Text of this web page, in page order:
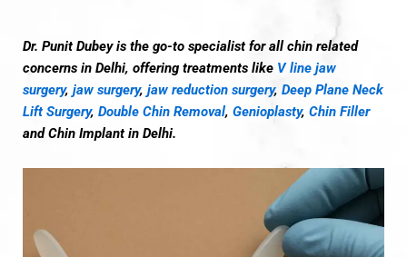
Dr. Punit Dubey is the go-to specialist for all chin related
concerns in Delhi, offering treatments like V line jaw
surgery, jaw surgery, jaw reduction surgery, Deep Plane Neck
Lift Surgery, Double Chin Removal, Genioplasty, Chin Filler
and Chin Implant in Delhi.